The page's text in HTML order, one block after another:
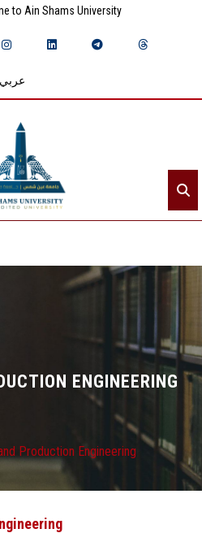
to Ain Shams University
عربي
ENGINEERING
Production Engineering